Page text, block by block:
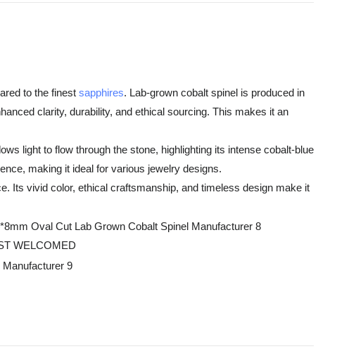
to the finest sapphires. Lab-grown cobalt spinel is produced in
clarity, durability, and ethical sourcing. This makes it an
light to flow through the stone, highlighting its intense cobalt-blue
making it ideal for various jewelry designs.
Its vivid color, ethical craftsmanship, and timeless design make it
WELCOMED